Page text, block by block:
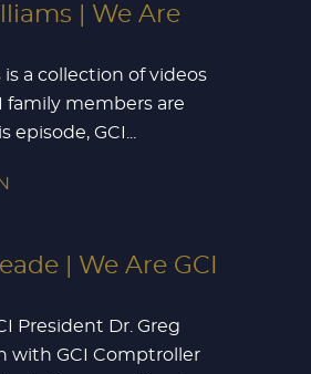
| We Are
is a collection of videos
family members are
GCI...
| We Are GCI
President Dr. Greg
with GCI Comptroller